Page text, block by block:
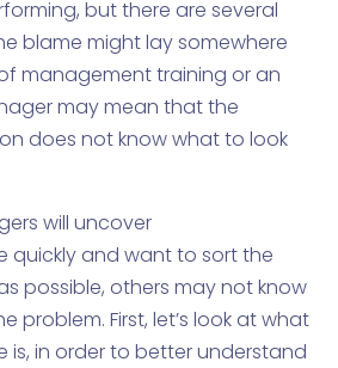
but there are several
blame might lay somewhere
management training or an
may mean that the
does not know what to look
will uncover
quickly and want to sort the
possible, others may not know
problem. First, let’s look at what
is, in order to better understand